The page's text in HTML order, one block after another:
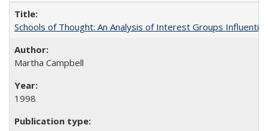
Schools of Thought: An Analysis of Interest Groups
Martha Campbell
1998